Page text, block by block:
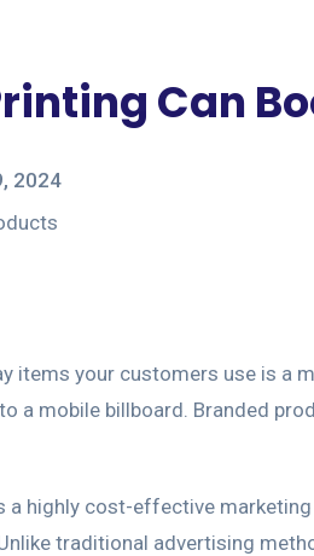
Can
2024
items your customers use is a
a mobile billboard. Branded
a highly cost-effective
traditional advertising